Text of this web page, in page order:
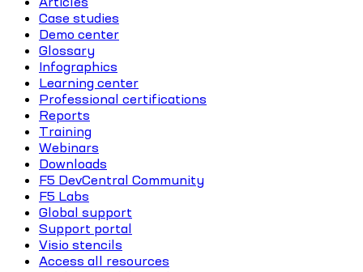
Case studies
Demo center
Glossary
Infographics
Learning center
Professional certifications
Reports
Training
Webinars
Downloads
F5 DevCentral Community
F5 Labs
Global support
Support portal
Visio stencils
Access all resources